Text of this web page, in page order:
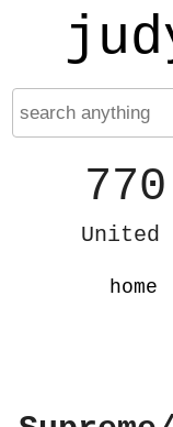
United
home